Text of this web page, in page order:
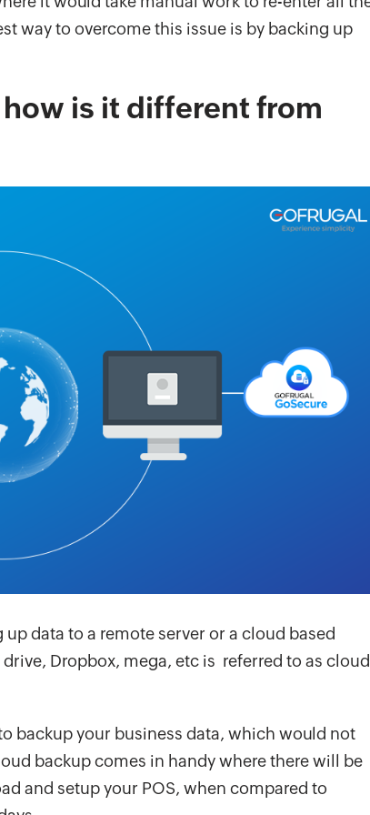
way to overcome this issue is by backing up
is it different from
data to a remote server or a cloud based
Dropbox, mega, etc is referred to as cloud
backup your business data, which would not
backup comes in handy where there will be
and setup your POS, when compared to